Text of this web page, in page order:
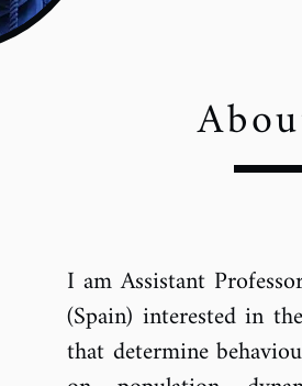
I am Assistant
(Spain) interested in
that determine